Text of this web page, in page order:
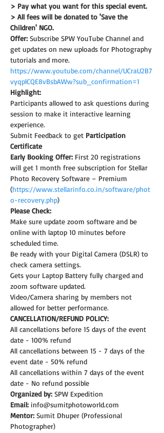
> Pay what you want for this special event.
> All fees will be donated to 'Save the
Children' NGO.
Offer: Subscribe SPW YouTube Channel and
get updates on new uploads for Photography
tutorials and more.
https://www.youtube.com/channel/UCraU2B7
vyqplCQE8vBsbAWw?sub_confirmation=1
Highlight:
Participants allowed to ask questions during
session to make it interactive learning
experience.
Submit Feedback to get Participation
Certificate
Early Booking Offer: First 20 registrations
will get 1 month free subscription for Stellar
Photo Recovery Software – Premium
(https://www.stellarinfo.co.in/software/phot
o-recovery.php)
Please Check:
Make sure update zoom software and be
online with laptop 10 minutes before
scheduled time.
Be ready with your Digital Camera (DSLR) to
check camera settings.
Gets your Laptop Battery fully charged and
zoom software updated.
Video/Camera sharing by members not
allowed for better performance.
CANCELLATION/REFUND POLICY:
All cancellations before 15 days of the event
date - 100% refund
All cancellations between 15 - 7 days of the
event date - 50% refund
All cancellations within 7 days of the event
date - No refund possible
Organized by: SPW Expedition
Email: info@sumitphotoworld.com
Mentor: Sumit Dhuper (Professional
Photographer)